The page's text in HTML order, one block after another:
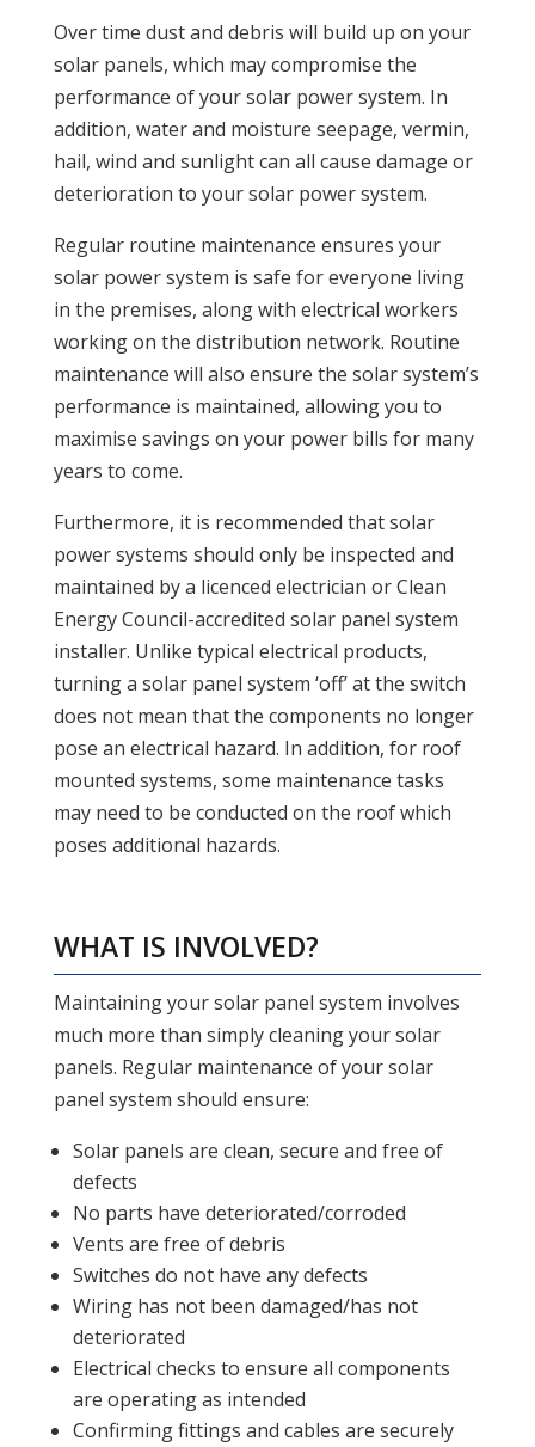
Over time dust and debris will build up on your
solar panels, which may compromise the
performance of your solar power system. In
addition, water and moisture seepage, vermin,
hail, wind and sunlight can all cause damage or
deterioration to your solar power system.
Regular routine maintenance ensures your
solar power system is safe for everyone living
in the premises, along with electrical workers
working on the distribution network. Routine
maintenance will also ensure the solar system’s
performance is maintained, allowing you to
maximise savings on your power bills for many
years to come.
Furthermore, it is recommended that solar
power systems should only be inspected and
maintained by a licenced electrician or Clean
Energy Council-accredited solar panel system
installer. Unlike typical electrical products,
turning a solar panel system ‘off’ at the switch
does not mean that the components no longer
pose an electrical hazard. In addition, for roof
mounted systems, some maintenance tasks
may need to be conducted on the roof which
poses additional hazards.
WHAT IS INVOLVED?
Maintaining your solar panel system involves
much more than simply cleaning your solar
panels. Regular maintenance of your solar
panel system should ensure:
Solar panels are clean, secure and free of
defects
No parts have deteriorated/corroded
Vents are free of debris
Switches do not have any defects
Wiring has not been damaged/has not
deteriorated
Electrical checks to ensure all components
are operating as intended
Confirming fittings and cables are securely